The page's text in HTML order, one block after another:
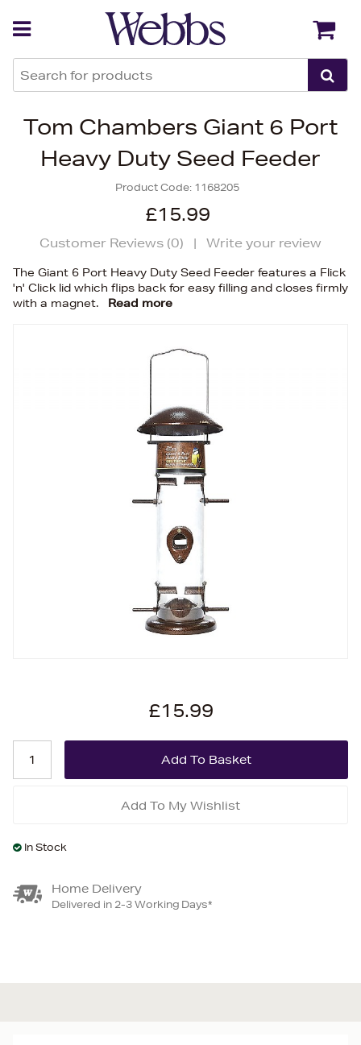
Tom Chambers Giant 6 Port
Heavy Duty Seed Feeder
Product Code: 1168205
£15.99
Customer Reviews (0) | Write your review
The Giant 6 Port Heavy Duty Seed Feeder features a Flick
'n' Click lid which flips back for easy filling and closes firmly
with a magnet.
Read more
£15.99
Add To My Wishlist
In Stock
Home Delivery
Delivered in 2-3 Working Days*
Back Back